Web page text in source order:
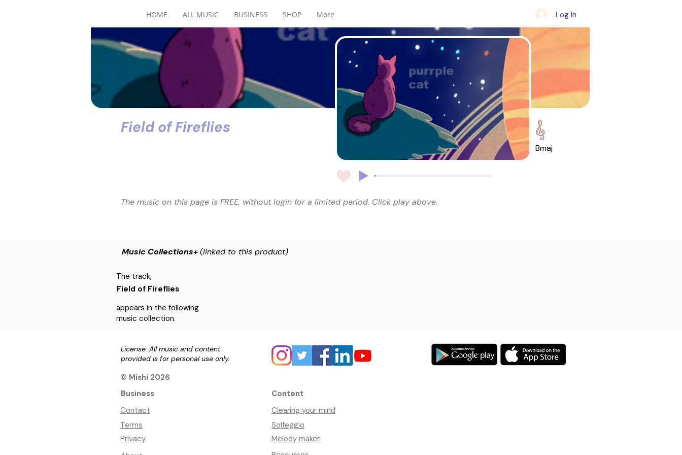
HOME ALL MUSIC BUSINESS SHOP More Log In
Field of Fireflies
Bmaj
The music on this page is FREE, without login for a limited period. Click play above.
Music Collections+(linked to this product)
The track,
Field of Fireflies
appears in the following
music collection.
License: All music and content
provided is for personal use only.
© Mishi 2026
Business
Contact
Terms
Privacy
Content
Clearing your mind
Solfeggio
Melody maker